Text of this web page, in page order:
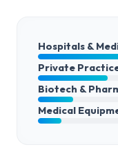
Hospitals &
Private
Biotech &
Medical